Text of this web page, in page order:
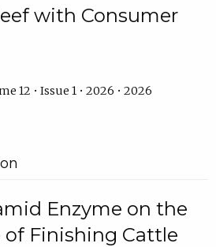
with Consumer
12 • Issue 1 • 2026 • 2026
Enzyme on the
of Finishing Cattle